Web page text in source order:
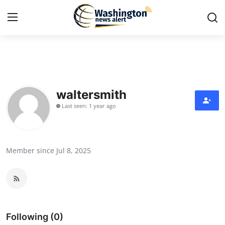
Contact
Press Release
News Network
waltersmith
Last seen: 1 year ago
Member since Jul 8, 2025
Following (0)